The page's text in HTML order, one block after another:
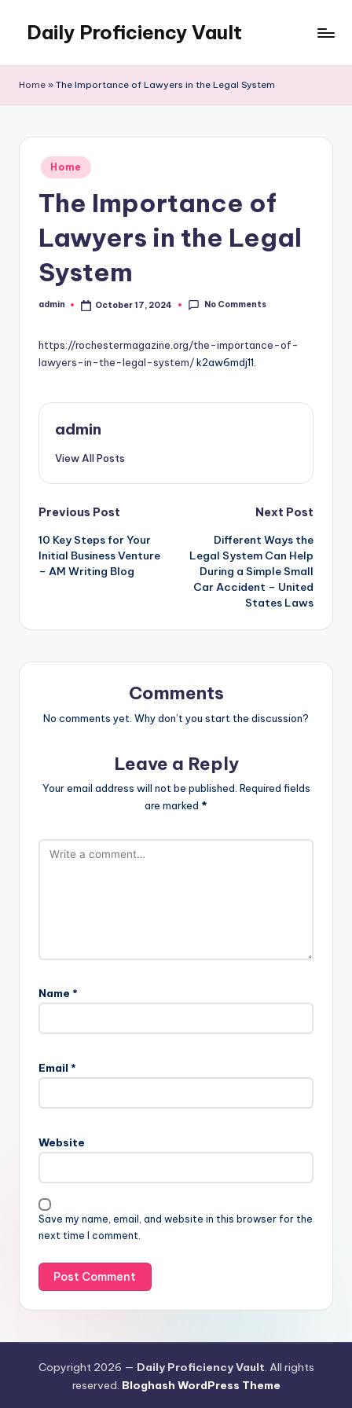
content
Daily Proficiency Vault
Home » The Importance of Lawyers in the Legal System
Posted
in
Home
The Importance of
Lawyers in the Legal
System
Posted
admin October 17, 2024 No Comments
https://rochestermagazine.org/the-importance-of-
lawyers-in-the-legal-system/k2aw6mdj11.
admin
View All Posts
Post
navigation
Previous Post
10 Key Steps for Your
Initial Business Venture
– AM Writing Blog
Next Post
Different Ways the
Legal System Can Help
During a Simple Small
Car Accident – United
States Laws
Comments
No comments yet. Why don’t you start the discussion?
Leave a Reply
Your email address will not be published. Required fields
are marked *
Name *
Email *
Website
Save my name, email, and website in this browser for the
next time I comment.
Copyright 2026 — Daily Proficiency Vault. All rights
reserved. Bloghash WordPress Theme